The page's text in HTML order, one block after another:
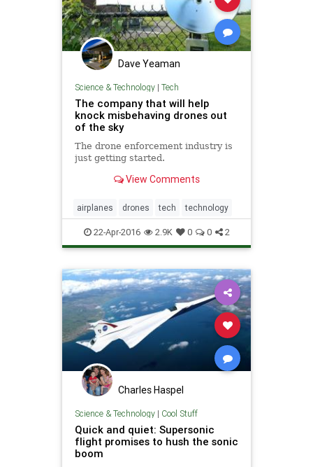
Dave Yeaman
Science & Technology| Tech
The company that will help
knock misbehaving drones out
of the sky
The drone enforcement industry is
just getting started.
View Comments
airplanes drones tech technology
22-Apr-2016 2.9K 0 0 2
Charles Haspel
Science & Technology| Cool Stuff
Quick and quiet: Supersonic
flight promises to hush the sonic
boom